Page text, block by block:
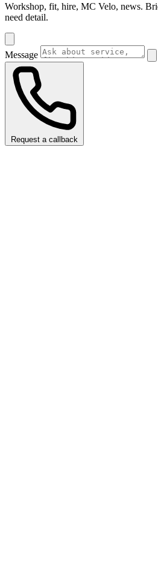
Workshop, fit, hire, MC Velo, news.
need detail.
Message
Request a callback